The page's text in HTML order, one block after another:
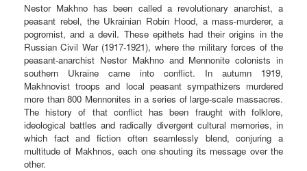
Nestor Makhno has been called a revolutionary anarchist, a
peasant rebel, the Ukrainian Robin Hood, a mass-murderer, a
pogromist, and a devil. These epithets had their origins in the
Russian Civil War (1917-1921), where the military forces of the
peasant-anarchist Nestor Makhno and Mennonite colonists in
southern Ukraine came into conflict. In autumn 1919,
Makhnovist troops and local peasant sympathizers murdered
more than 800 Mennonites in a series of large-scale massacres.
The history of that conflict has been fraught with folklore,
ideological battles and radically divergent cultural memories, in
which fact and fiction often seamlessly blend, conjuring a
multitude of Makhnos, each one shouting its message over the
other.